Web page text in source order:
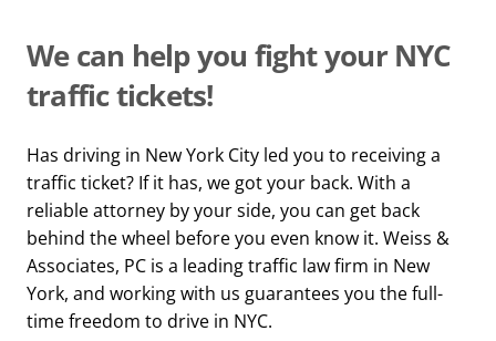
We can help you fight your NYC
traffic tickets!
Has driving in New York City led you to receiving a
traffic ticket? If it has, we got your back. With a
reliable attorney by your side, you can get back
behind the wheel before you even know it. Weiss &
Associates, PC is a leading traffic law firm in New
York, and working with us guarantees you the full-
time freedom to drive in NYC.